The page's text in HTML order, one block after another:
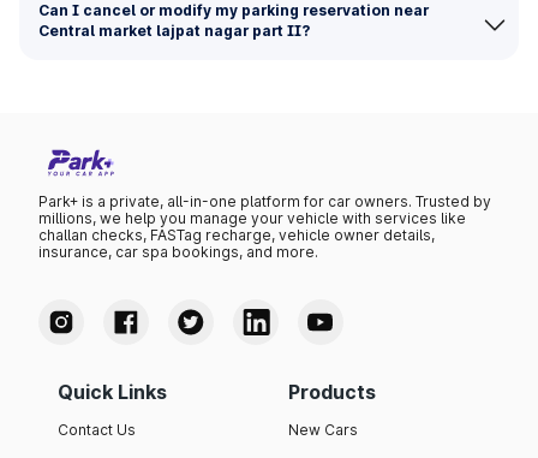
Can I cancel or modify my parking reservation near
Central market lajpat nagar part II?
Park+ is a private, all-in-one platform for car owners. Trusted by
millions, we help you manage your vehicle with services like
challan checks, FASTag recharge, vehicle owner details,
insurance, car spa bookings, and more.
Quick Links
Contact Us
Products
New Cars